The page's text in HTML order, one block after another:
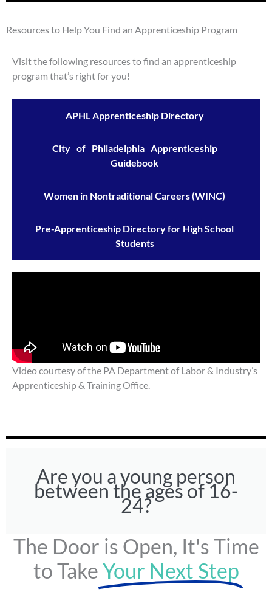
Resources to Help You Find an Apprenticeship Program
Visit the following resources to find an apprenticeship
program that’s right for you!
APHL Apprenticeship Directory
City of Philadelphia Apprenticeship
Guidebook
Women in Nontraditional Careers (WINC)
Pre-Apprenticeship Directory for High School
Students
Video courtesy of the PA Department of Labor & Industry’s
Apprenticeship & Training Office.
Are you a young person
between the ages of 16-
24?
The Door is Open, It's Time
to TakeYour Next Step